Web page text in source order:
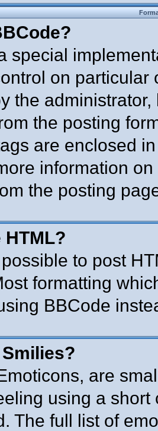
special
on particular
the
the posting
are enclosed
information
the posting
HTML?
to post
formatting
BBCode
are
using a
The full list of